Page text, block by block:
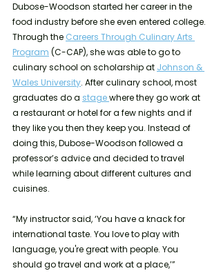
Dubose-Woodson started her career in the
food industry before she even entered college.
Through the Careers Through Culinary Arts
Program (C-CAP), she was able to go to
culinary school on scholarship at Johnson &
Wales University. After culinary school, most
graduates do a stage where they go work at
a restaurant or hotel for a few nights and if
they like you then they keep you. Instead of
doing this, Dubose-Woodson followed a
professor’s advice and decided to travel
while learning about different cultures and
cuisines.
“My instructor said, ‘You have a knack for
international taste. You love to play with
language, you're great with people. You
should go travel and work at a place,’”